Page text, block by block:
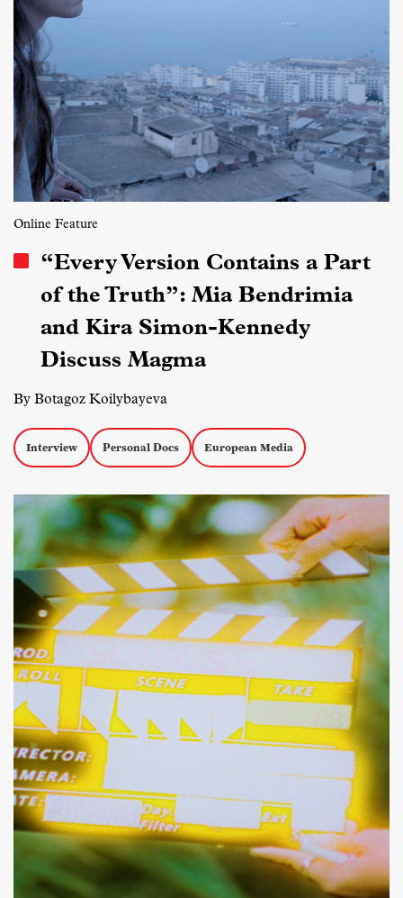
Online Feature
“Every Version Contains a Part
of the Truth”: Mia Bendrimia
and Kira Simon-Kennedy
Discuss Magma
By Botagoz Koilybayeva
Interview Personal Docs European Media